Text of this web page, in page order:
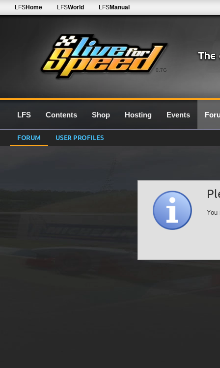
0.7G
LFSHome LFSWorld LFSManual
LFS Contents Shop Hosting Events
FORUM USER PROFILES
You